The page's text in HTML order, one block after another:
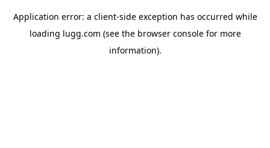
Application error: a client-side exception has occurred while
loading lugg.com (see the browser consolefor more
information).